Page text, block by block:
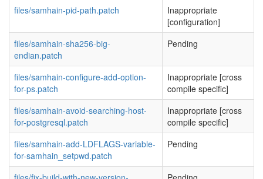
files/samhain-pid-path.patch
Inappropriate
[configuration]
files/samhain-sha256-big-
endian.patch
Pending
files/samhain-configure-add-option-
for-ps.patch
Inappropriate [cross
compile specific]
files/samhain-avoid-searching-host-
for-postgresql.patch
Inappropriate [cross
compile specific]
files/samhain-add-LDFLAGS-variable-
for-samhain_setpwd.patch
Pending